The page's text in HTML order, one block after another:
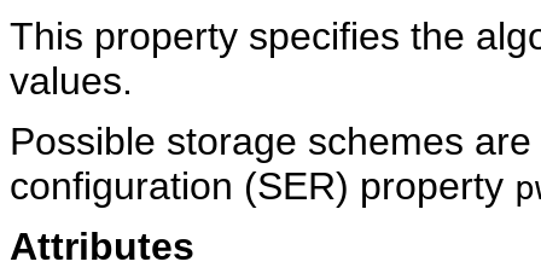
This property specifies the
values.
Possible storage schemes
configuration (SER) property
Attributes